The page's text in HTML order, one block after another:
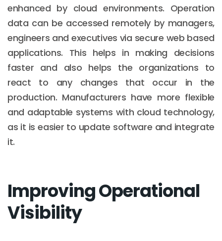
enhanced by cloud environments. Operation
data can be accessed remotely by managers,
engineers and executives via secure web based
applications. This helps in making decisions
faster and also helps the organizations to
react to any changes that occur in the
production. Manufacturers have more flexible
and adaptable systems with cloud technology,
as it is easier to update software and integrate
it.
Improving Operational
Visibility